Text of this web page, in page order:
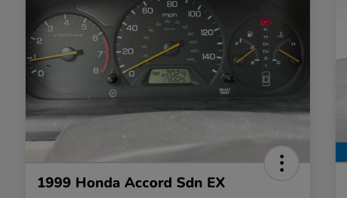
1999 Honda Accord Sdn EX